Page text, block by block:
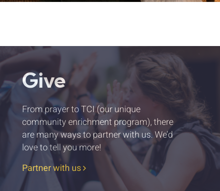
Give
From prayer to TCI (our unique
community enrichment program), there
are many ways to partner with us. We’d
love to tell you more!
Partner with us